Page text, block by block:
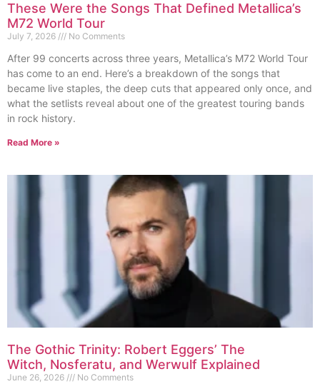
These Were the Songs That Defined Metallica’s
M72 World Tour
July 7, 2026 No Comments
After 99 concerts across three years, Metallica’s M72 World Tour
has come to an end. Here’s a breakdown of the songs that
became live staples, the deep cuts that appeared only once, and
what the setlists reveal about one of the greatest touring bands
in rock history.
Read More »
The Gothic Trinity: Robert Eggers’ The
Witch, Nosferatu, and Werwulf Explained
June 26, 2026 No Comments